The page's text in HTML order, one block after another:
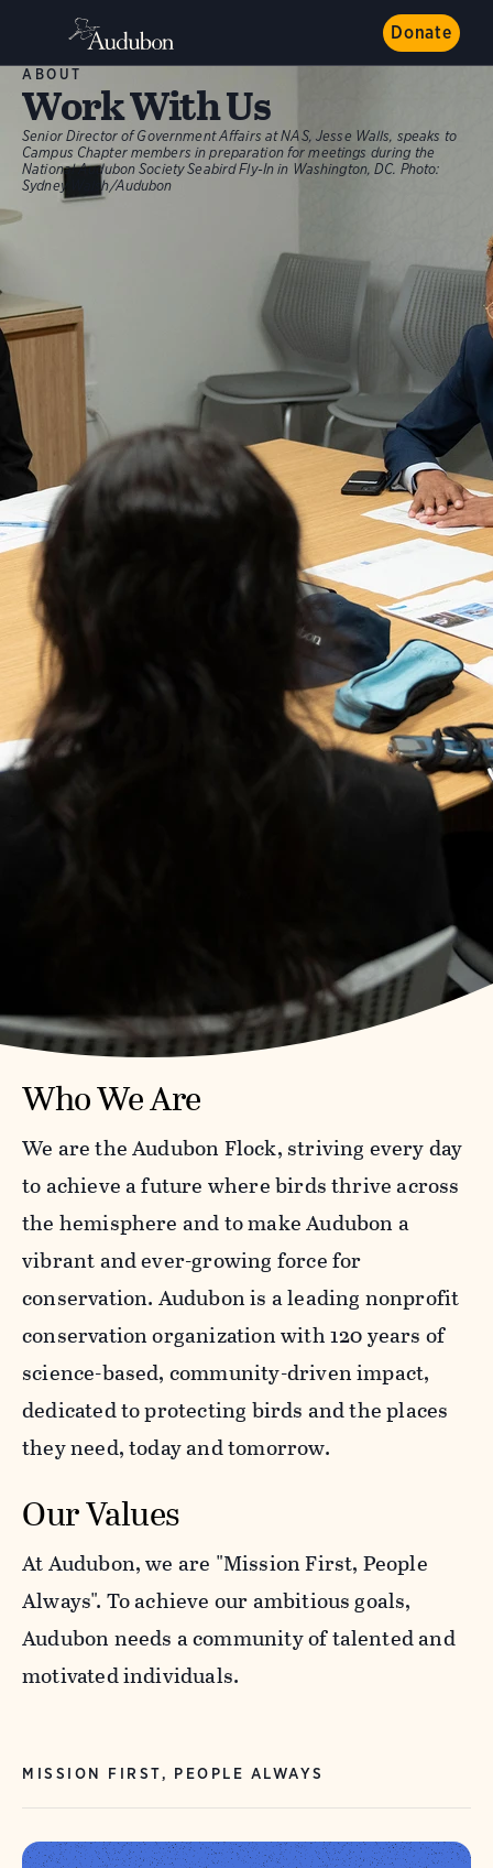
Donate
ABOUT
Work With Us
Senior Director of Government Affairs at NAS, Jesse Walls, speaks to
Campus Chapter members in preparation for meetings during the
National Audubon Society Seabird Fly-In in Washington, DC. Photo:
Sydney Walsh/Audubon
Who We Are
We are the Audubon Flock, striving every day
to achieve a future where birds thrive across
the hemisphere and to make Audubon a
vibrant and ever-growing force for
conservation. Audubon is a leading nonprofit
conservation organization with 120 years of
science-based, community-driven impact,
dedicated to protecting birds and the places
they need, today and tomorrow.
Our Values
At Audubon, we are "Mission First, People
Always". To achieve our ambitious goals,
Audubon needs a community of talented and
motivated individuals.
MISSION FIRST, PEOPLE ALWAYS